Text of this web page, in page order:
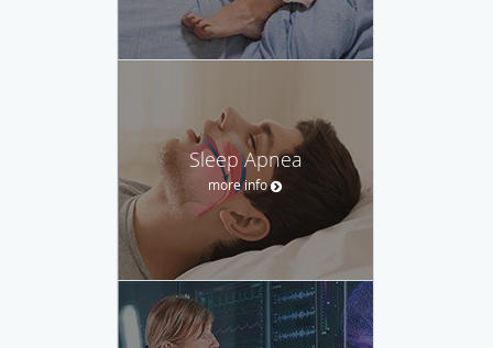
Sleep Apnea
more info